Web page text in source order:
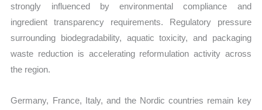
strongly influenced by environmental compliance and
ingredient transparency requirements. Regulatory pressure
surrounding biodegradability, aquatic toxicity, and packaging
waste reduction is accelerating reformulation activity across
the region.
Germany, France, Italy, and the Nordic countries remain key